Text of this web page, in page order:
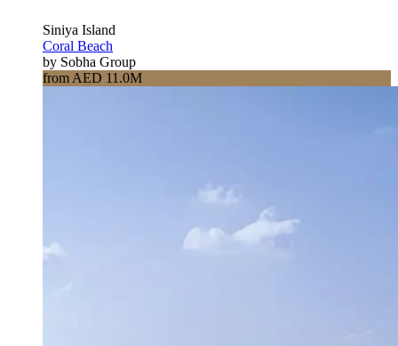
Siniya Island
Coral Beach
by Sobha Group
from AED 11.0M